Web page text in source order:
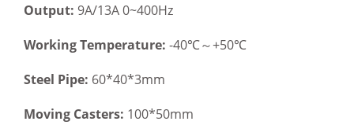
Output: 9A/13A 0~400Hz
Working Temperature: -40℃～+50℃
Steel Pipe: 60*40*3mm
Moving Casters: 100*50mm